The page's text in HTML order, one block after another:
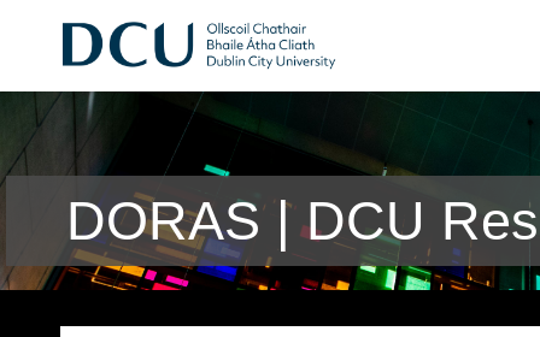
DORAS | DCU